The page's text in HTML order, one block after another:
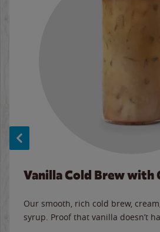
Vanilla Cold Brew with
Our smooth, rich cold brew,
syrup. Proof that vanilla doesn’t